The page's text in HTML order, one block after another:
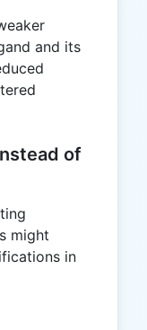
and its
of
might
in